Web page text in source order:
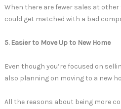
When there are fewer sales at
could get matched with a bad
5. Easier to Move Up to New Home
Even though you’re focused on
also planning on moving to a new
All the reasons about being more